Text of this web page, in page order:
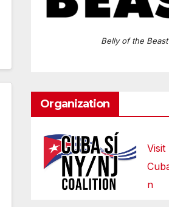
Belly of the Beast
Organization
Visit
n